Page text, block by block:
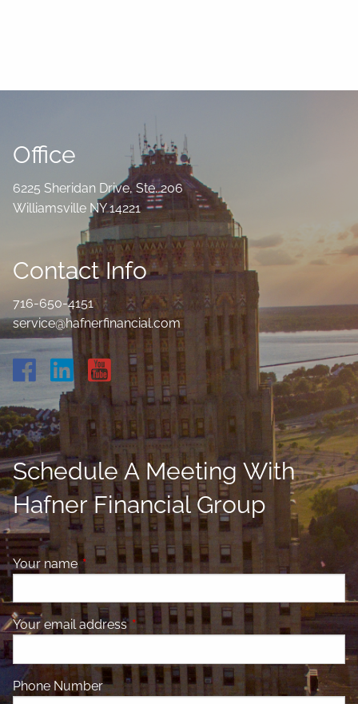
Office
6225 Sheridan Drive, Ste. 206
Williamsville NY 14221
Contact Info
716-650-4151
service@hafnerfinancial.com
Schedule A Meeting With
Hafner Financial Group
Your nameThis field is required.
Your email address This field is required.
Phone Number